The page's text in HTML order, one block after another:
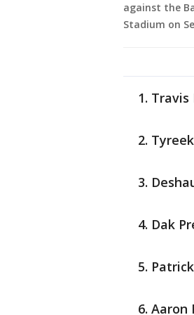
against the
Stadium on
Travis
Dak
Aaron